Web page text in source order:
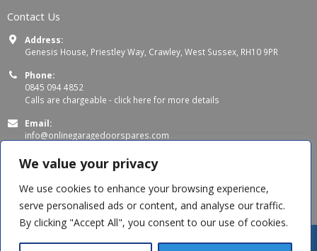
We value your privacy
We use cookies to enhance your browsing experience,
serve personalised ads or content, and analyse our traffic.
By clicking "Accept All", you consent to our use of cookies.
Contact Us
Address:
Genesis House, Priestley Way, Crawley, West Sussex, RH10 9PR
Phone:
0845 094 4852
Calls are chargeable - click here for more details
Email:
info@onlinegaragedoorspares.com
Working Days/Hours:
Mon - Thu 8:00 AM - 5:00 PM
Fri 8:00 AM – 4:00 PM
Steve C recently purchased
Dome Head Square Shank Bolts - M8 x